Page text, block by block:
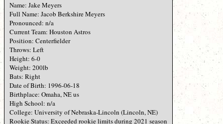
Name: Jake Meyers
Full Name: Jacob Berkshire Meyers
Pronounced: n/a
Current Team: Houston Astros
Position: Centerfielder
Throws: Left
Height: 6-0
Weight: 200lb
Bats: Right
Date of Birth: 1996-06-18
Birthplace: Omaha, NE us
High School: n/a
College: University of Nebraska-Lincoln (Lincoln, NE)
Rookie Status: Exceeded rookie limits during 2021 season